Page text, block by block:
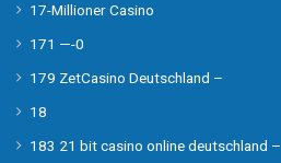
17-Millioner Casino
171 —-0
179 ZetCasino Deutschland –
18
183 21 bit casino online deutschland –